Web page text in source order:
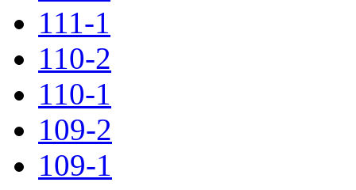
111-1
110-2
110-1
109-2
109-1